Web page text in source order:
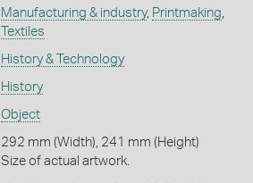
Manufacturing & industry, Printmaking
Textiles
History & Technology
History
Object
292 mm (Width), 241 mm (Height)
Size of actual artwork.